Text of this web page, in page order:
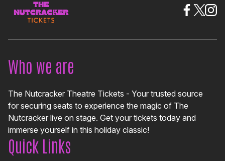
Who we are
The Nutcracker Theatre Tickets - Your trusted source
for securing seats to experience the magic of The
Nutcracker live on stage. Get your tickets today and
immerse yourself in this holiday classic!
Quick Links